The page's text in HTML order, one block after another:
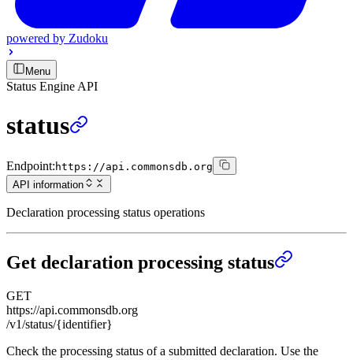
powered by Zudoku
Menu
Status Engine API
status
Endpoint: https://api.commonsdb.org
API information
Declaration processing status operations
Get declaration processing status
GET
https://api.commonsdb.org
/v1/status/{identifier}
Check the processing status of a submitted declaration. Use the